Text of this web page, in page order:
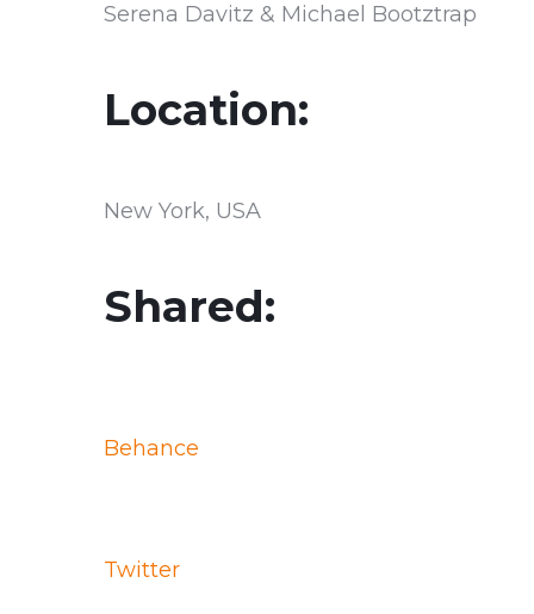
Serena Davitz & Michael Bootztrap
Location:
New York, USA
Shared:
Behance
Twitter